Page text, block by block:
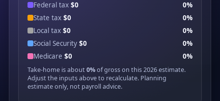
Federal tax $0
0%
State tax $0
0%
Local tax $0
0%
Social Security $0
0%
Medicare $0 0%
Take-home is about0%of gross on this 2026 estimate.
Adjust the inputs above to recalculate. Planning
estimate only, not payroll advice.